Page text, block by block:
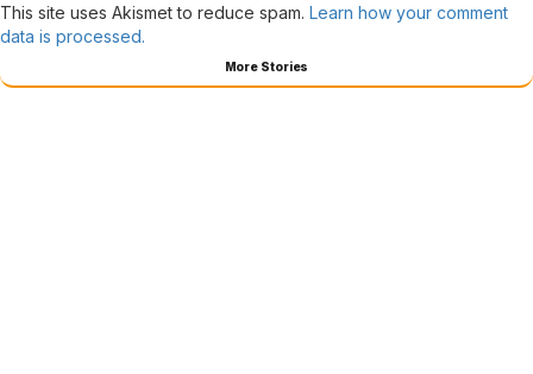
This site uses Akismet to reduce spam. Learn how your comment
data is processed.
More Stories